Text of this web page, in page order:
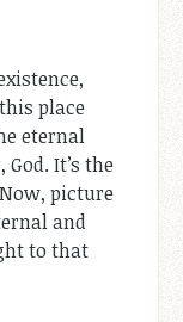
place
eternal
It’s the
picture
and
to that